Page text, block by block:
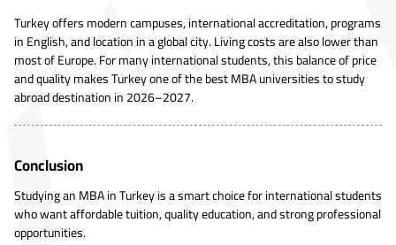
Turkey offers modern campuses, international accreditation, programs
in English, and location in a global city. Living costs are also lower than
most of Europe. For many international students, this balance of price
and quality makes Turkey one of the best MBA universities to study
abroad destination in 2026–2027.
Conclusion
Studying an MBA in Turkey is a smart choice for international students
who want affordable tuition, quality education, and strong professional
opportunities.